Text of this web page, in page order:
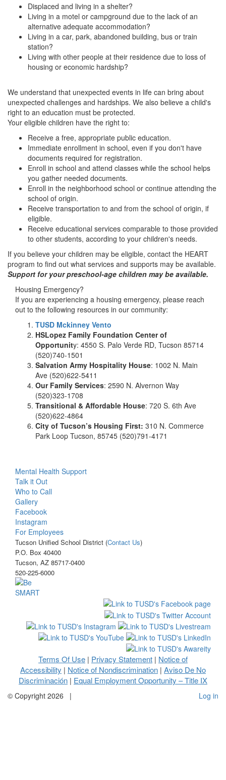
Displaced and living in a shelter?
Living in a motel or campground due to the lack of an
alternative adequate accommodation?
Living in a car, park, abandoned building, bus or train
station?
Living with other people at their residence due to loss of
housing or economic hardship?
We understand that unexpected events in life can bring about
unexpected challenges and hardships. We also believe a child's
right to an education must be protected.
Your eligible children have the right to:
Receive a free, appropriate public education.
Immediate enrollment in school, even if you don't have
documents required for registration.
Enroll in school and attend classes while the school helps
you gather needed documents.
Enroll in the neighborhood school or continue attending the
school of origin.
Receive transportation to and from the school of origin, if
eligible.
Receive educational services comparable to those provided
to other students, according to your children's needs.
If you believe your children may be eligible, contact the HEART
program to find out what services and supports may be available.
Support for your preschool-age children may be available.
Housing Emergency?
If you are experiencing a housing emergency, please reach
out to the following resources in our community:
TUSD Mckinney Vento
HSLopez Family Foundation Center of
Opportunity: 4550 S. Palo Verde RD, Tucson 85714
(520)740-1501
Salvation Army Hospitality House: 1002 N. Main
Ave (520)622-5411
Our Family Services: 2590 N. Alvernon Way
(520)323-1708
Transitional & Affordable House: 720 S. 6th Ave
(520)622-4864
City of Tucson’s Housing First: 310 N. Commerce
Park Loop Tucson, 85745 (520)791-4171
Mental Health Support
Talk it Out
Who to Call
Gallery
Facebook
Instagram
For Employees
Tucson Unified School District (Contact Us)
P.O. Box 40400
Tucson, AZ 85717-0400
520-225-6000
Terms Of Use | Privacy Statement | Notice of
Accessibility | Notice of Nondiscrimination | Aviso De No
Discriminación | Equal Employment Opportunity – Title IX
© Copyright 2026 | Log in